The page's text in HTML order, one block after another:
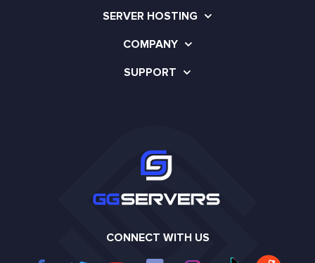
SERVER HOSTING
COMPANY
SUPPORT
CONNECT WITH US